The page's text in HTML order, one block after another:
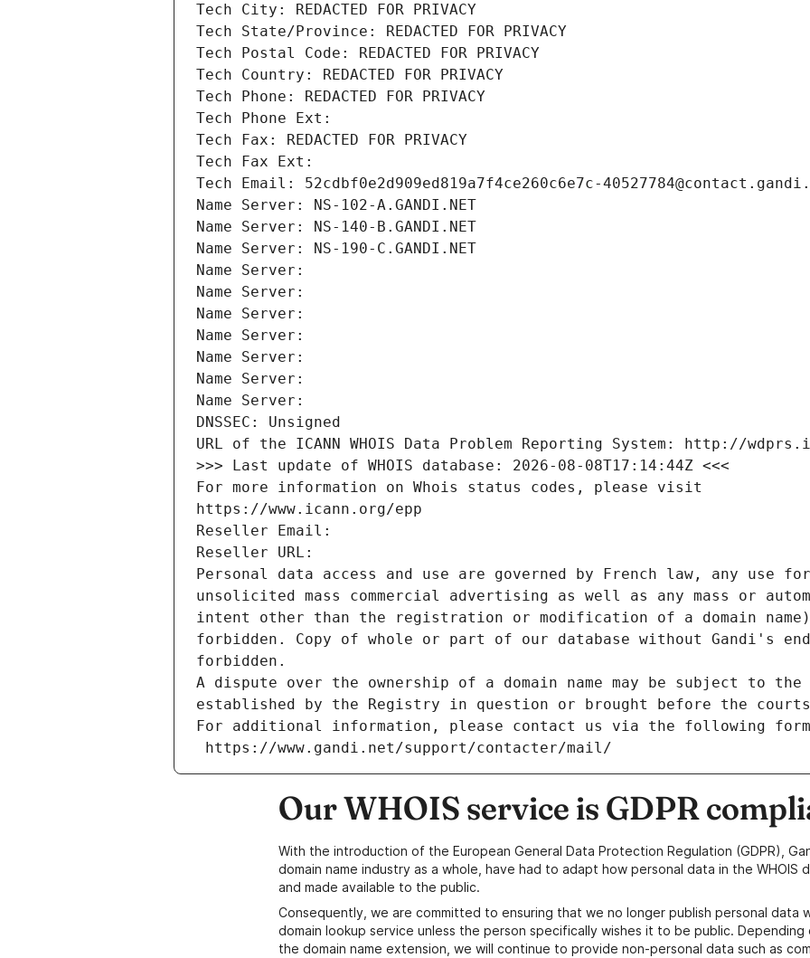
Tech City: REDACTED FOR PRIVACY
Tech State/Province: REDACTED FOR PRIVACY
Tech Postal Code: REDACTED FOR PRIVACY
Tech Country: REDACTED FOR PRIVACY
Tech Phone: REDACTED FOR PRIVACY
Tech Phone Ext:
Tech Fax: REDACTED FOR PRIVACY
Tech Fax Ext:
Tech Email: 52cdbf0e2d909ed819a7f4ce260c6e7c-
Name Server: NS-102-A.GANDI.NET
Name Server: NS-140-B.GANDI.NET
Name Server: NS-190-C.GANDI.NET
Name Server:
Name Server:
Name Server:
Name Server:
Name Server:
Name Server:
Name Server:
DNSSEC: Unsigned
URL of the ICANN WHOIS Data Problem Reporting System: http://
>>> Last update of WHOIS database: 2026-08-08T17:14:44Z <<<
For more information on Whois status codes, please visit
https://www.icann.org/epp
Reseller Email:
Reseller URL:
Personal data access and use are governed by French law, any use
unsolicited mass commercial advertising as well as any mass or
intent other than the registration or modification of a domain
forbidden. Copy of whole or part of our database without Gandi's
forbidden.
A dispute over the ownership of a domain name may be subject to
established by the Registry in question or brought before the
For additional information, please contact us via the following
https://www.gandi.net/support/contacter/mail/
Our WHOIS service is GDPR
With the introduction of the European General Data Protection Regulation (GDPR),
domain name industry as a whole, have had to adapt how personal data in the WHOIS
and made available to the public.
Consequently, we are committed to ensuring that we no longer publish personal data
domain lookup service unless the person specifically wishes it to be public.
the domain name extension, we will continue to provide non-personal data such as